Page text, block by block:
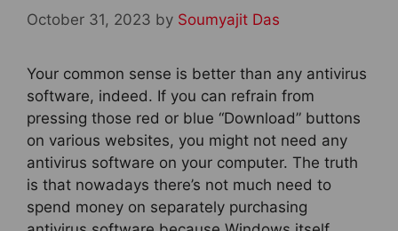
October 31, 2023 by Soumyajit Das
Your common sense is better than any antivirus
software, indeed. If you can refrain from
pressing those red or blue “Download” buttons
on various websites, you might not need any
antivirus software on your computer. The truth
is that nowadays there’s not much need to
spend money on separately purchasing